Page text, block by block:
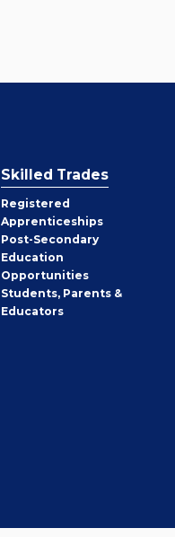
Skilled Trades
Registered
Apprenticeships
Post-Secondary
Education
Opportunities
Students, Parents &
Educators